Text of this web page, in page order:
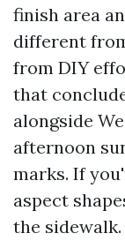
finish area
different
from DIY
that
alongside
afternoon
marks. If
aspect
the sidewalk.